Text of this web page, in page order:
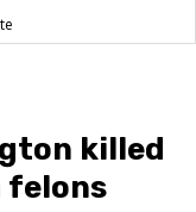
killed
felons